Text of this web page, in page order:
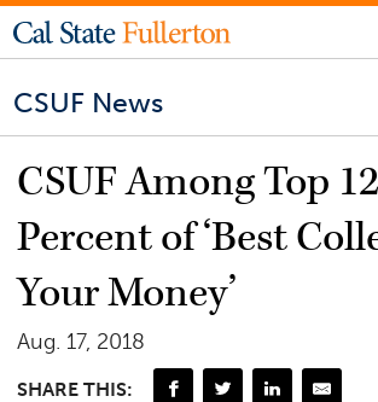
CSUF News
CSUF Among Top 12
Percent of ‘Best
Your Money’
Aug. 17, 2018
SHARE THIS: